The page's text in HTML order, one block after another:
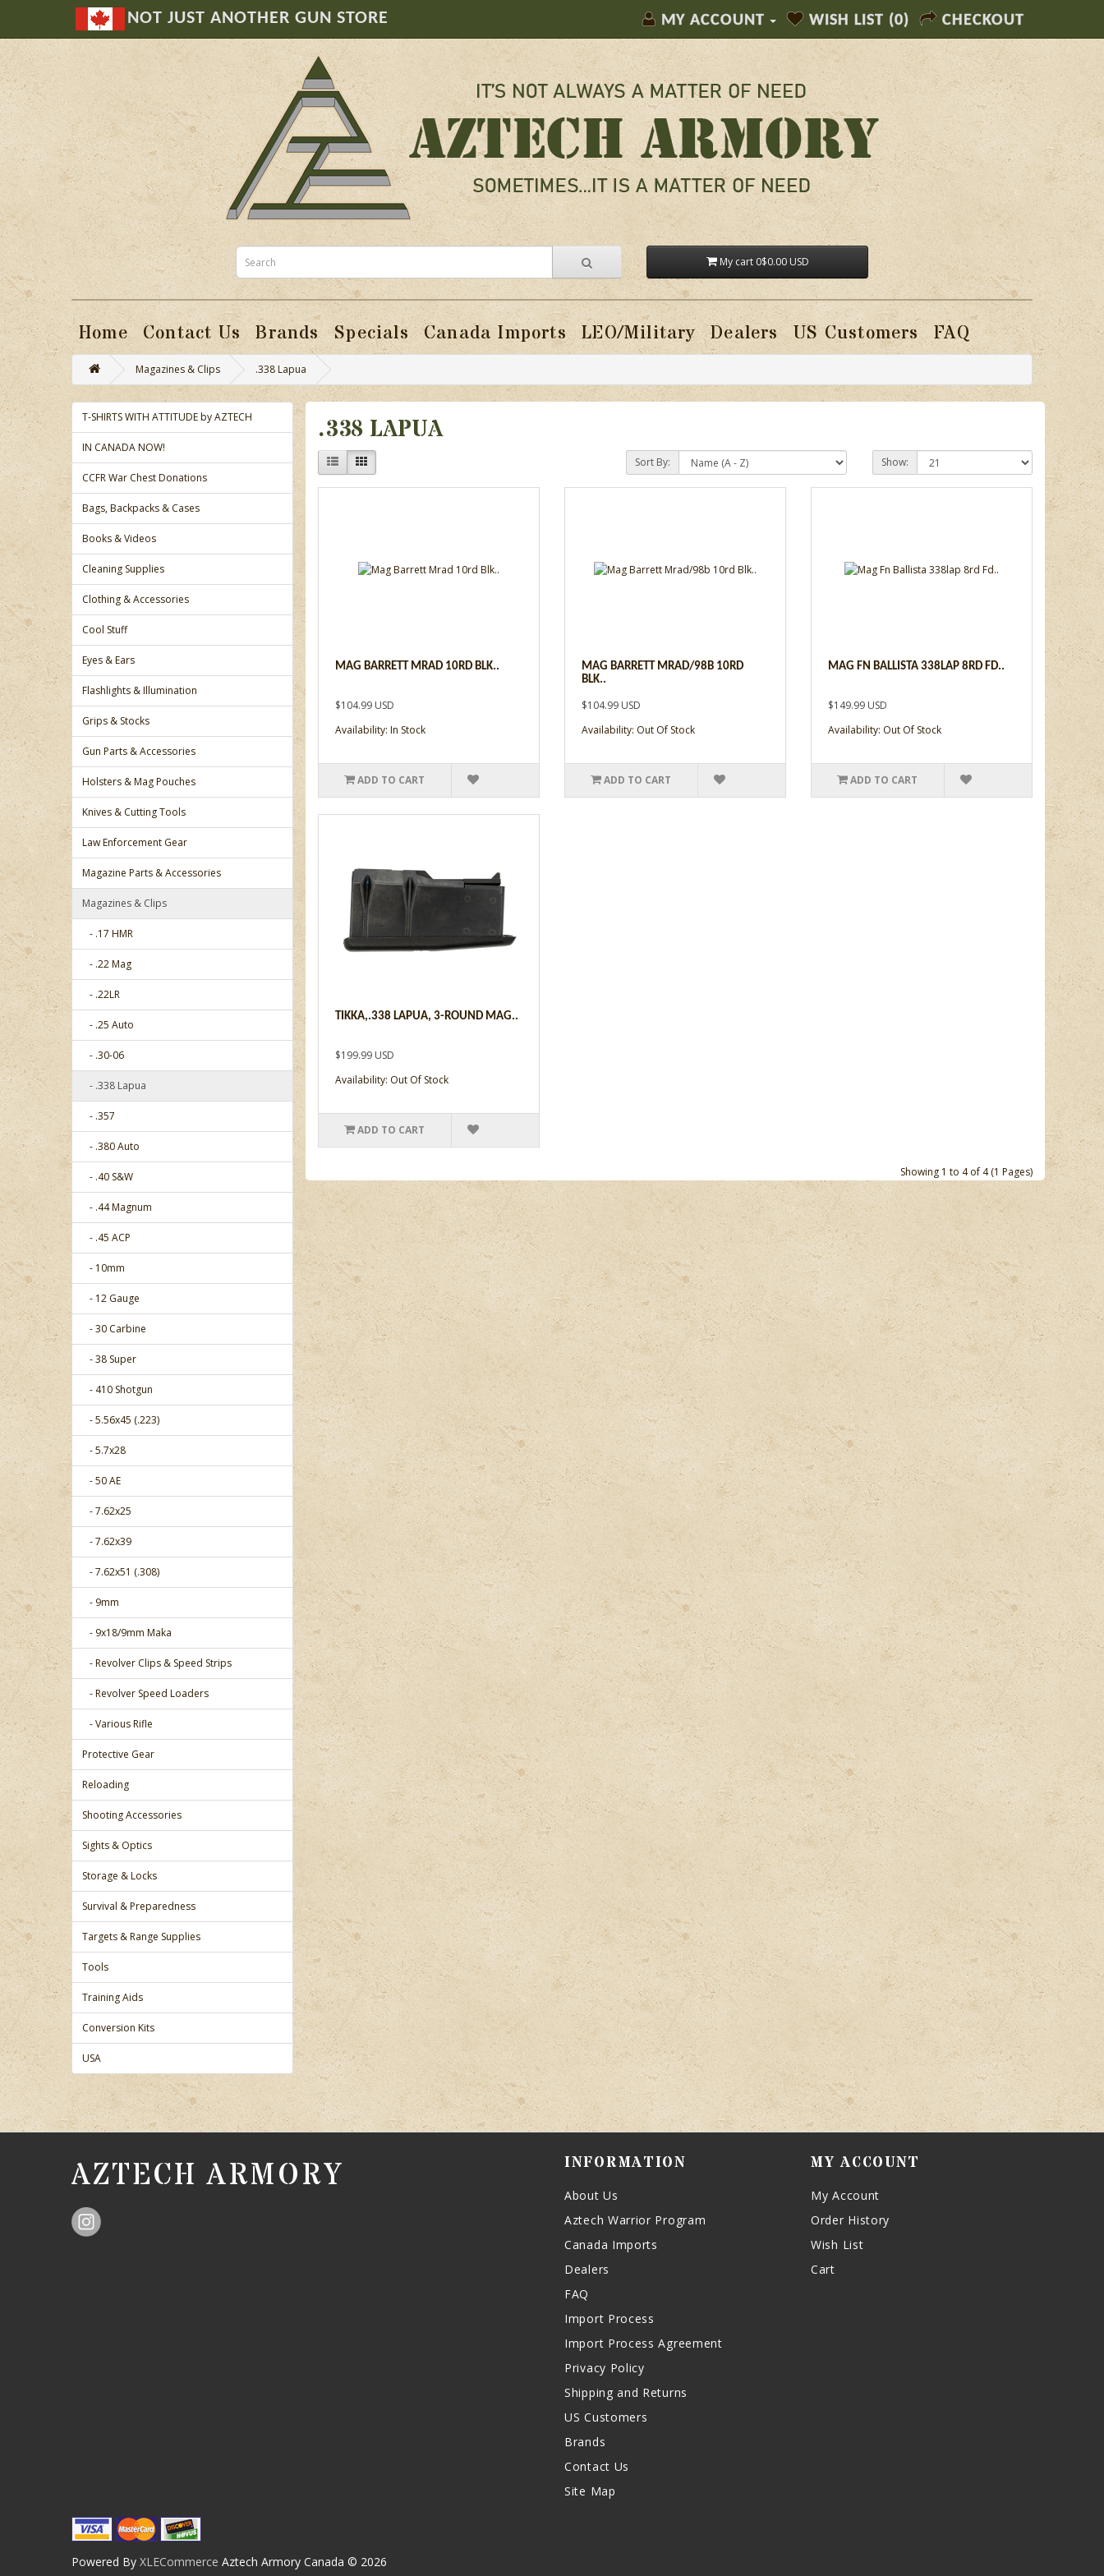
NOT JUST ANOTHER GUN STORE MY ACCOUNT WISH LIST (0) CHECKOUT
My cart 0$0.00 USD
Home Contact Us Brands Specials Canada Imports LEO/Military Dealers US Customers FAQ
Magazines & Clips .338 Lapua
T-SHIRTS WITH ATTITUDE by AZTECH
IN CANADA NOW!
CCFR War Chest Donations
Bags, Backpacks & Cases
Books & Videos
Cleaning Supplies
Clothing & Accessories
Cool Stuff
Eyes & Ears
Flashlights & Illumination
Grips & Stocks
Gun Parts & Accessories
Holsters & Mag Pouches
Knives & Cutting Tools
Law Enforcement Gear
Magazine Parts & Accessories
Magazines & Clips
- .17 HMR
- .22 Mag
- .22LR
- .25 Auto
- .30-06
- .338 Lapua
- .357
- .380 Auto
- .40 S&W
- .44 Magnum
- .45 ACP
- 10mm
- 12 Gauge
- 30 Carbine
- 38 Super
- 410 Shotgun
- 5.56x45 (.223)
- 5.7x28
- 50 AE
- 7.62x25
- 7.62x39
- 7.62x51 (.308)
- 9mm
- 9x18/9mm Maka
- Revolver Clips & Speed Strips
- Revolver Speed Loaders
- Various Rifle
Protective Gear
Reloading
Shooting Accessories
Sights & Optics
Storage & Locks
Survival & Preparedness
Targets & Range Supplies
Tools
Training Aids
Conversion Kits
USA
.338 LAPUA
Sort By: Show:
MAG BARRETT MRAD 10RD BLK..
$104.99 USD
Availability: In Stock
ADD TO CART
MAG BARRETT MRAD/98B 10RD
BLK..
$104.99 USD
Availability: Out Of Stock
ADD TO CART
MAG FN BALLISTA 338LAP 8RD FD..
$149.99 USD
Availability: Out Of Stock
ADD TO CART
TIKKA,.338 LAPUA, 3-ROUND MAG..
$199.99 USD
Availability: Out Of Stock
ADD TO CART
Showing 1 to 4 of 4 (1 Pages)
AZTECH ARMORY INFORMATION
About Us
Aztech Warrior Program
Canada Imports
Dealers
FAQ
Import Process
Import Process Agreement
Privacy Policy
Shipping and Returns
US Customers
Brands
Contact Us
Site Map
MY ACCOUNT
My Account
Order History
Wish List
Cart
Powered By XLECommerce Aztech Armory Canada © 2026